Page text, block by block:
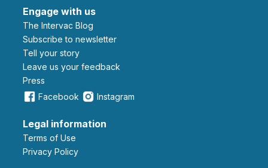
Engage with us
The Intervac Blog
Subscribe to newsletter
Tell your story
leave us your feedback
Press
Facebook
Instagram
Legal information
Terms of Use
Privacy Policy